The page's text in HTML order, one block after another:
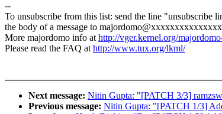
--
To unsubscribe from this list: send the line "unsubscribe
the body of a message to majordomo@xxxxxxxxxxxxxxx
More majordomo info athttp://vger.kernel.org/
Please read the FAQ athttp://www.tux.org/lkml/
Next message: Nitin Gupta: "[PATCH 3/3]
Previous message: Nitin Gupta: "[PATCH 1/3]